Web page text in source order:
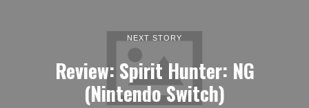
NEXT STORY
Review: Spirit Hunter: NG
(Nintendo Switch)